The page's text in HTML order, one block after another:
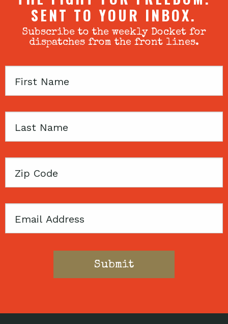
SENT TO YOUR INBOX.
Subscribe to the weekly Docket for
dispatches from the front lines.
First
Last
Zip
Email